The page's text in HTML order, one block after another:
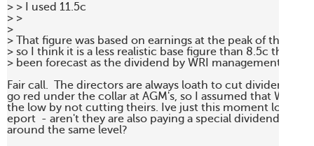
> > I used 11.5c
> >
>
> That figure was based on earnings at the peak of the
> so I think it is a less realistic base figure than 8.5c that
> been forecast as the dividend by WRI management for
Fair call.  The directors are always loath to cut dividends
go red under the collar at AGM's, so I assumed that WRI
the low by not cutting theirs. Ive just this moment lost my
eport  - aren't they are also paying a special dividend to
around the same level?